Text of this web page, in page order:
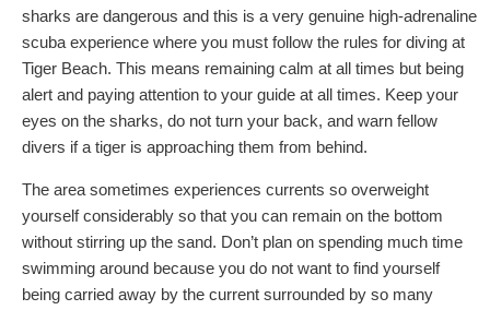
sharks are dangerous and this is a very genuine high-adrenaline
scuba experience where you must follow the rules for diving at
Tiger Beach. This means remaining calm at all times but being
alert and paying attention to your guide at all times. Keep your
eyes on the sharks, do not turn your back, and warn fellow
divers if a tiger is approaching them from behind.
The area sometimes experiences currents so overweight
yourself considerably so that you can remain on the bottom
without stirring up the sand. Don’t plan on spending much time
swimming around because you do not want to find yourself
being carried away by the current surrounded by so many